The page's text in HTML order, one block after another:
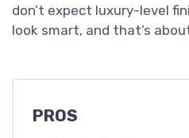
don’t expect luxury-level
look smart, and that’s
PROS